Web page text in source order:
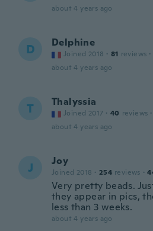
about 4 years ago
D Delphine
Joined 2018 · 81 reviews ·
about 4 years ago
T Thalyssia
Joined 2017 · 40 reviews ·
about 4 years ago
J Joy
Joined 2018 · 254 reviews ·
Very pretty beads.
they appear in pics,
less than 3 weeks.
about 4 years ago